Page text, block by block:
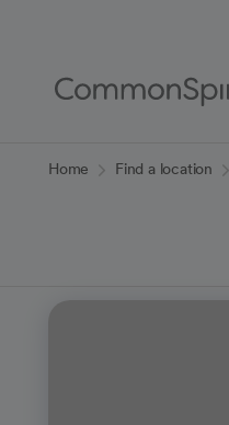
Content
Home Find a location